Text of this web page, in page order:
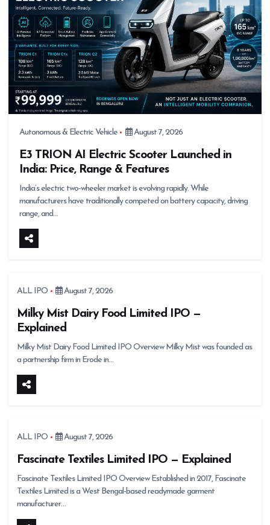
Autonomous & Electric Vehicle August 7, 2026
E3 TRION AI Electric Scooter Launched in
India: Price, Range & Features
India’s electric two-wheeler market is evolving rapidly. While
manufacturers have traditionally competed on battery capacity, driving
range, and…
ALL IPO August 7, 2026
Milky Mist Dairy Food Limited IPO —
Explained
Milky Mist Dairy Food Limited IPO Overview Milky Mist was founded as
a partnership firm in Erode in…
ALL IPO August 7, 2026
Fascinate Textiles Limited IPO — Explained
Fascinate Textiles Limited IPO Overview Established in 2017, Fascinate
Textiles Limited is a West Bengal-based readymade garment
manufacturer…